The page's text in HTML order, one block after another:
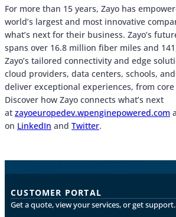
For more than 15 years, Zayo has
world’s largest and most innovative
what’s next for their business. Zayo’s
spans over 16.8 million fiber miles and
Zayo’s tailored connectivity and edge
cloud providers, data centers, schools,
deliver exceptional experiences, from
Discover how Zayo connects what’s next
at zayoeuropedev.wpenginepowered.com
on LinkedIn and Twitter.
CUSTOMER PORTAL
Get a quote, view your services, or get support.